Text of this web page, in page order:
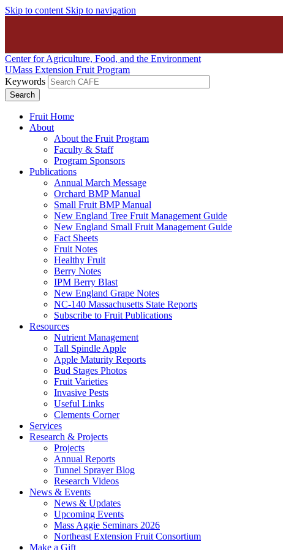
Skip to content Skip to navigation
Center for Agriculture, Food, and the Environment
UMass Extension Fruit Program
Keywords
Fruit Home
About
About the Fruit Program
Faculty & Staff
Program Sponsors
Publications
Annual March Message
Orchard BMP Manual
Small Fruit BMP Manual
New England Tree Fruit Management Guide
New England Small Fruit Management Guide
Fact Sheets
Fruit Notes
Healthy Fruit
Berry Notes
IPM Berry Blast
New England Grape Notes
NC-140 Massachusetts State Reports
Subscribe to Fruit Publications
Resources
Nutrient Management
Tall Spindle Apple
Apple Maturity Reports
Bud Stages Photos
Fruit Varieties
Invasive Pests
Useful Links
Clements Corner
Services
Research & Projects
Projects
Annual Reports
Tunnel Sprayer Blog
Research Videos
News & Events
News & Updates
Upcoming Events
Mass Aggie Seminars 2026
Northeast Extension Fruit Consortium
Make a Gift